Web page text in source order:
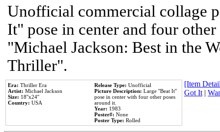
Unofficial commercial collage
It" pose in center and four
"Michael Jackson: Best in the
Thriller".
Era: Thriller Era
Artist: Michael Jackson
Size: 18''x24''
Country: USA
Release Type: Unofficial
Picture Description: Large ''Beat It''
pose in center with four other poses
around it.
Year: 1983
Poster#: None
Poster Type: Rolled
[Item
Got It|